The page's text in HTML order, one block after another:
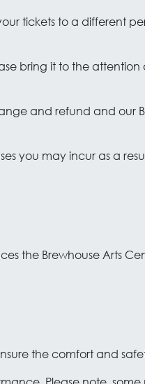
tickets to a different
bring it to the
and refund and our
you may incur as a
the Brewhouse Arts
the comfort and